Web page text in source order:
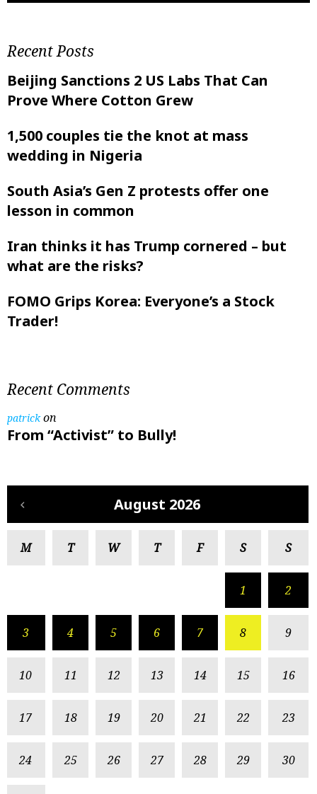
Recent Posts
Beijing Sanctions 2 US Labs That Can
Prove Where Cotton Grew
1,500 couples tie the knot at mass
wedding in Nigeria
South Asia’s Gen Z protests offer one
lesson in common
Iran thinks it has Trump cornered – but
what are the risks?
FOMO Grips Korea: Everyone’s a Stock
Trader!
Recent Comments
patrickon
From “Activist” to Bully!
August 2026
M T W T F S S
1 2
3 4 5 6 7 8 9
10 11 12 13 14 15 16
17 18 19 20 21 22 23
24 25 26 27 28 29 30